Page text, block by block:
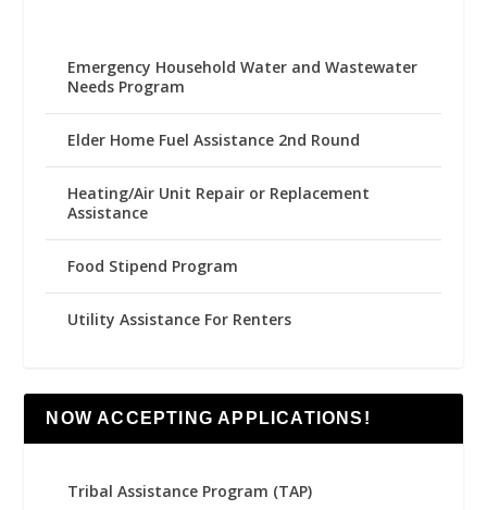
Emergency Household Water and Wastewater
Needs Program
Elder Home Fuel Assistance 2nd Round
Heating/Air Unit Repair or Replacement
Assistance
Food Stipend Program
Utility Assistance For Renters
NOW ACCEPTING APPLICATIONS!
Tribal Assistance Program (TAP)